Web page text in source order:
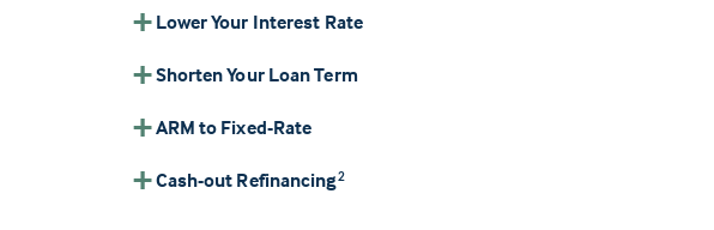
Lower Your Interest Rate
Shorten Your Loan Term
ARM to Fixed-Rate
Cash-out Refinancing 2